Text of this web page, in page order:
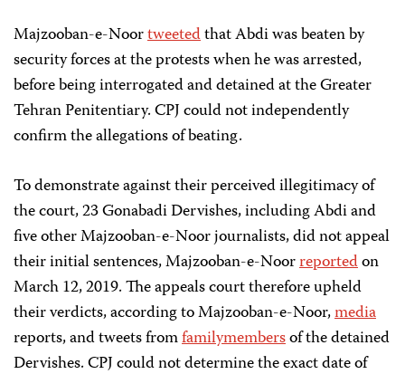
Majzooban-e-Noortweetedthat Abdi was beaten by
security forces at the protests when he was arrested,
before being interrogated and detained at the Greater
Tehran Penitentiary. CPJ could not independently
confirm the allegations of beating.
To demonstrate against their perceived illegitimacy of
the court, 23 Gonabadi Dervishes, including Abdi and
five other Majzooban-e-Noor journalists, did not appeal
their initial sentences, Majzooban-e-Noorreportedon
March 12, 2019. The appeals court therefore upheld
their verdicts, according to Majzooban-e-Noor,media
reports, and tweets fromfamilymembersof the detained
Dervishes. CPJ could not determine the exact date of